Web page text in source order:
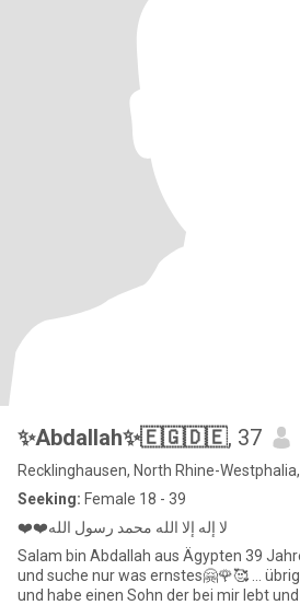
✨Abdallah✨🇪🇬🇩🇪, 37
Recklinghausen, North Rhine-
Seeking: Female 18 - 39
❤️❤️لا إله إلا الله محمد رسول الله
Salam bin Abdallah aus Ägypten 39
und suche nur was ernstes🤗🌹🥰 ... übrigens bin ich geschieden
und habe einen Sohn der bei mir lebt